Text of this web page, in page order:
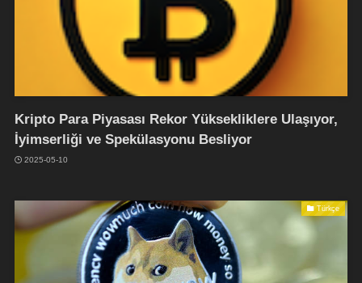
Kripto Para Piyasası Rekor Yüksekliklere Ulaşıyor,
İyimserliği ve Spekülasyonu Besliyor
2025-05-10
Türkçe